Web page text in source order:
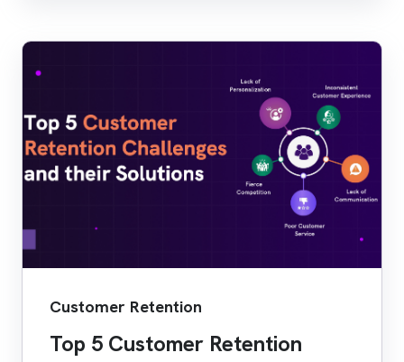
Customer Retention
Top 5 Customer Retention